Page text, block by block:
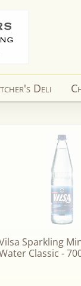
Deli
Sparkling
Classic -